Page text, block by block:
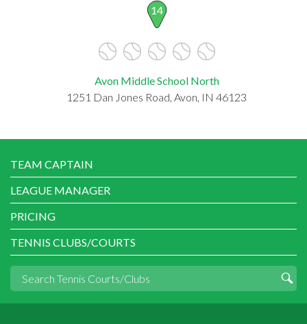
14
Avon Middle School North
1251 Dan Jones Road, Avon, IN 46123
TEAM CAPTAIN
LEAGUE MANAGER
PRICING
TENNIS CLUBS/COURTS